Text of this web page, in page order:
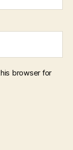
browser for